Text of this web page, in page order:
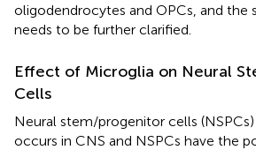
oligodendrocytes and OPCs, and the
needs to be further clarified.
Effect of Microglia on Neural
Cells
Neural stem/progenitor cells
occurs in CNS and NSPCs have the